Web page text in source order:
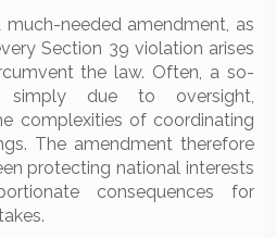
much-needed amendment, as
Section 39 violation arises
the law. Often, a so-
simply due to oversight,
complexities of coordinating
The amendment therefore
protecting national interests
consequences for